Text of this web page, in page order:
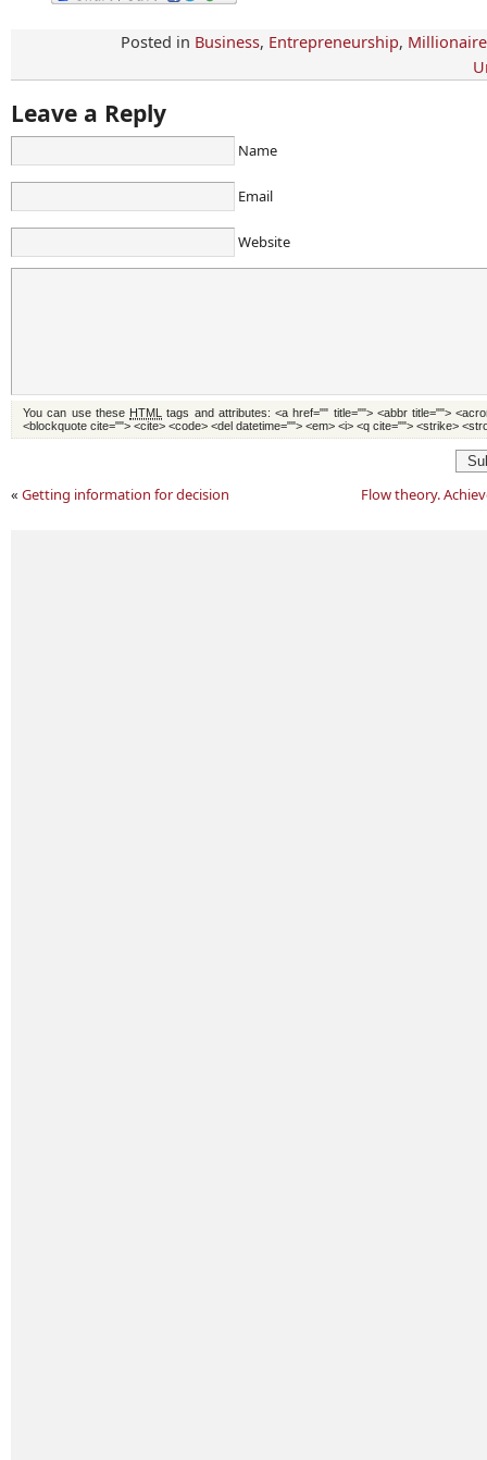
Posted in Business, Entrepreneurship,
Leave a Reply
Name
Email
Website
You can use these HTML tags and attributes:<a href="" title=""> <abbr title="">
<blockquote cite=""> <cite> <code> <del datetime=""> <em> <i> <q cite=""> <strike>
« Getting information for decision Flow theory.